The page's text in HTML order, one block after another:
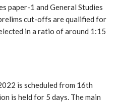
paper-1 and General Studies
cut-offs are qualified for
in a ratio of around 1:15
is scheduled from 16th
is held for 5 days. The main